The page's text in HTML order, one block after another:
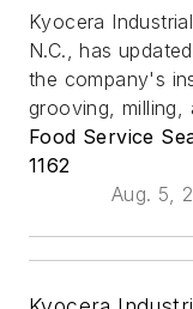
Kyocera
N.C., has
the company's
grooving, milling,
Food Service
1162
Aug. 5,